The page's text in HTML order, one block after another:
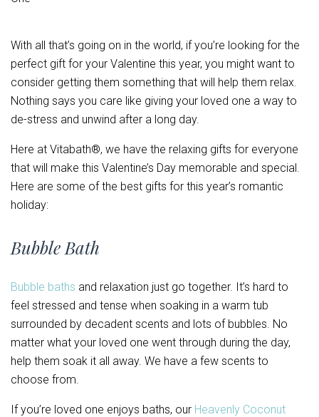
With all that’s going on in the world, if you’re looking for the
perfect gift for your Valentine this year, you might want to
consider getting them something that will help them relax.
Nothing says you care like giving your loved one a way to
de-stress and unwind after a long day.
Here at Vitabath®, we have the relaxing gifts for everyone
that will make this Valentine’s Day memorable and special.
Here are some of the best gifts for this year’s romantic
holiday:
Bubble Bath
Bubble baths and relaxation just go together. It’s hard to
feel stressed and tense when soaking in a warm tub
surrounded by decadent scents and lots of bubbles. No
matter what your loved one went through during the day,
help them soak it all away. We have a few scents to
choose from.
If you’re loved one enjoys baths, our Heavenly Coconut